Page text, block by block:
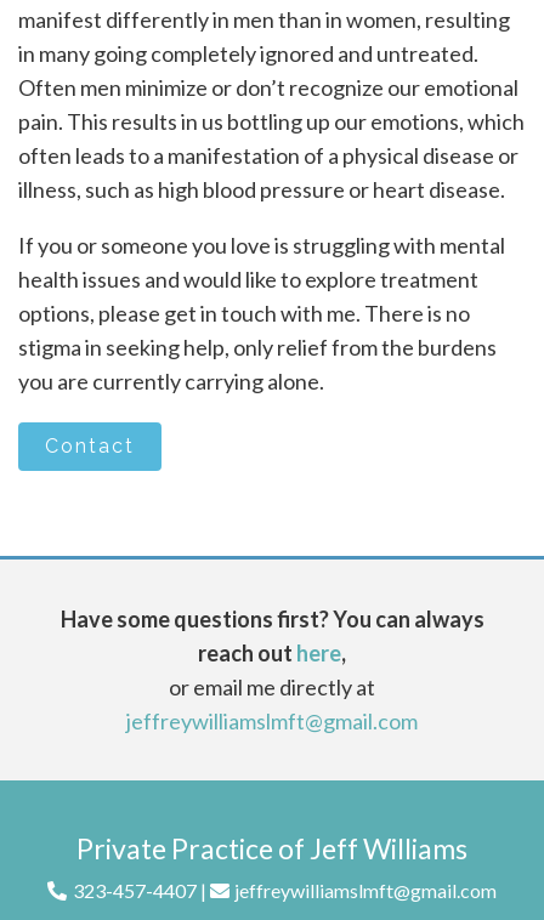
manifest differently in men than in women, resulting
in many going completely ignored and untreated.
Often men minimize or don’t recognize our emotional
pain. This results in us bottling up our emotions, which
often leads to a manifestation of a physical disease or
illness, such as high blood pressure or heart disease.
If you or someone you love is struggling with mental
health issues and would like to explore treatment
options, please get in touch with me. There is no
stigma in seeking help, only relief from the burdens
you are currently carrying alone.
Contact
Have some questions first? You can always
reach out here,
or email me directly at
jeffreywilliamslmft@gmail.com
Private Practice of Jeff Williams
323-457-4407| jeffreywilliamslmft@gmail.com